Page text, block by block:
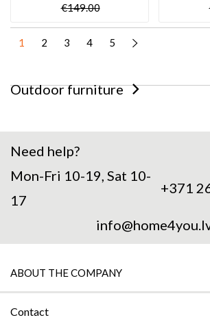
€149.00
1 2 3 4 5
Outdoor furniture
Need help?
Mon-Fri 10-19, Sat 10-
17
+371
ABOUT THE COMPANY
Contact